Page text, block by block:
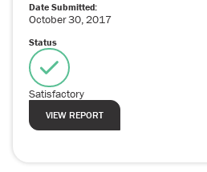
Date Submitted:
October30,2017
Status
Satisfactory
VIEW REPORT